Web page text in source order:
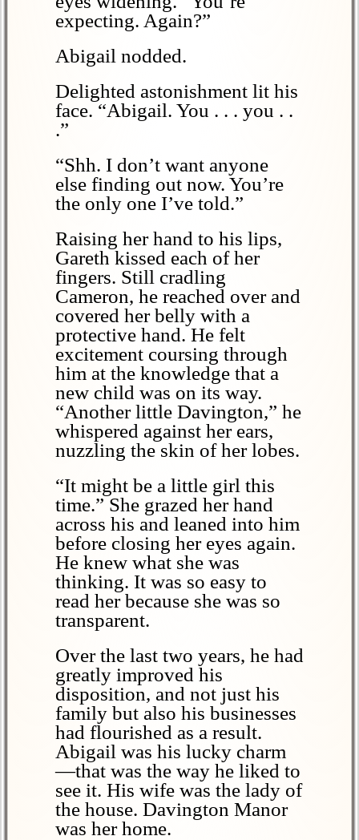
expecting. Again?”
Abigail nodded.
Delighted astonishment lit his
face. “Abigail. You . . . you . .
.”
“Shh. I don’t want anyone
else finding out now. You’re
the only one I’ve told.”
Raising her hand to his lips,
Gareth kissed each of her
fingers. Still cradling
Cameron, he reached over and
covered her belly with a
protective hand. He felt
excitement coursing through
him at the knowledge that a
new child was on its way.
“Another little Davington,” he
whispered against her ears,
nuzzling the skin of her lobes.
“It might be a little girl this
time.” She grazed her hand
across his and leaned into him
before closing her eyes again.
He knew what she was
thinking. It was so easy to
read her because she was so
transparent.
Over the last two years, he had
greatly improved his
disposition, and not just his
family but also his businesses
had flourished as a result.
Abigail was his lucky charm
—that was the way he liked to
see it. His wife was the lady of
the house. Davington Manor
was her home.